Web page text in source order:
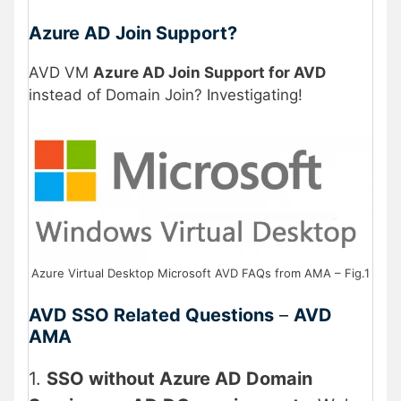
Azure AD Join Support?
AVD VM Azure AD Join Support for AVD
instead of Domain Join? Investigating!
Azure Virtual Desktop Microsoft AVD FAQs from AMA – Fig.1
AVD SSO Related Questions – AVD
AMA
1. SSO without Azure AD Domain